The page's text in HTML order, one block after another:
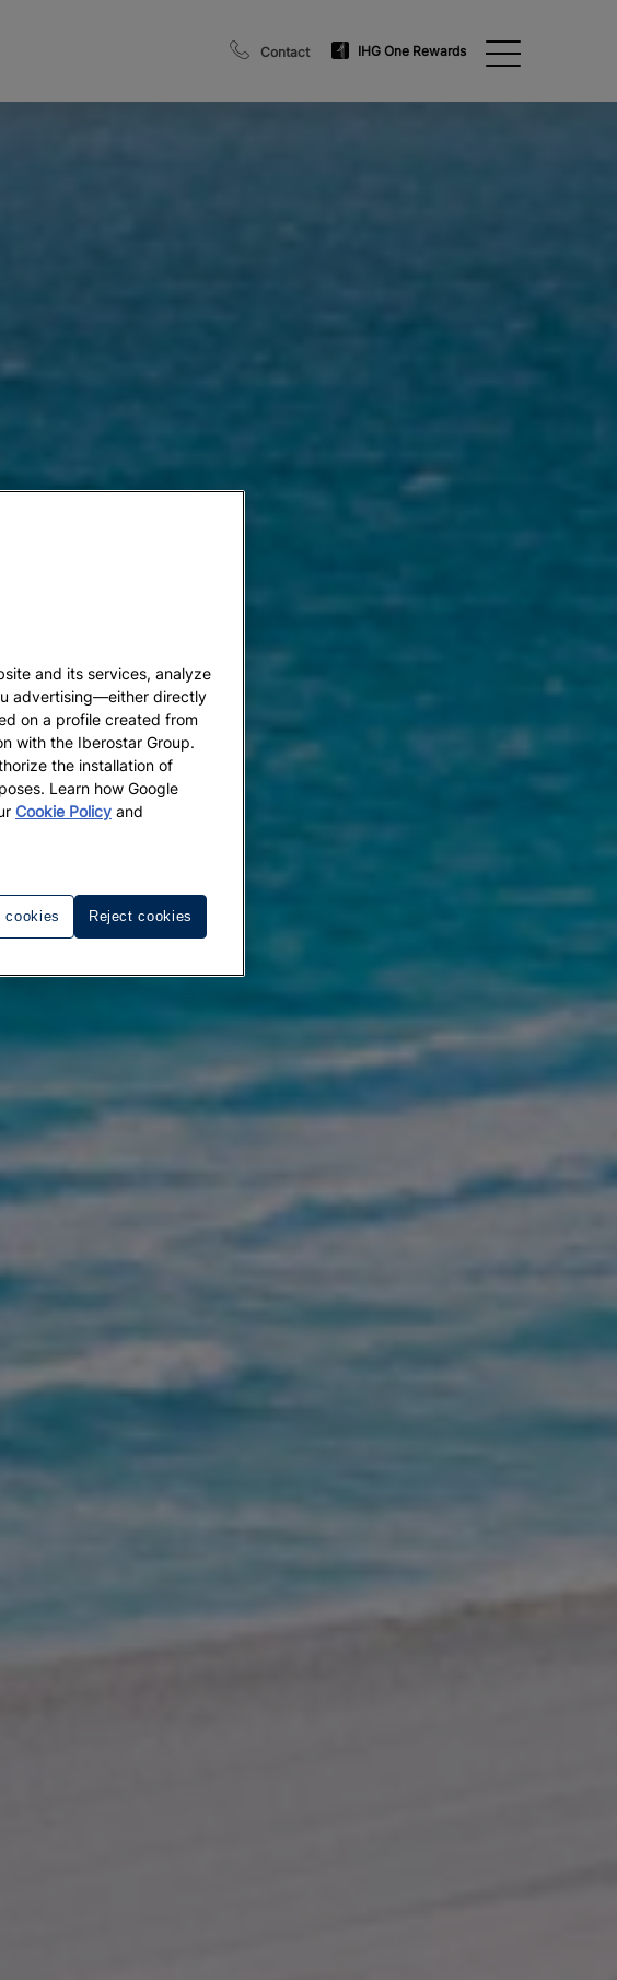
Contact IHG One Rewards
and its services, analyze
advertising—either directly
on a profile created from
with the Iberostar Group.
the installation of
Learn how Google
Cookie Policy and
cookies Reject cookies